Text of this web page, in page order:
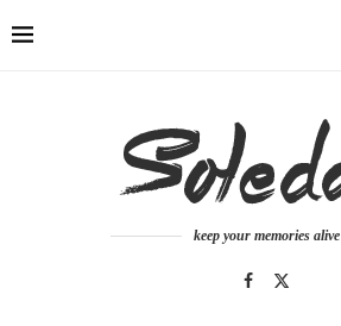
keep your memories alive